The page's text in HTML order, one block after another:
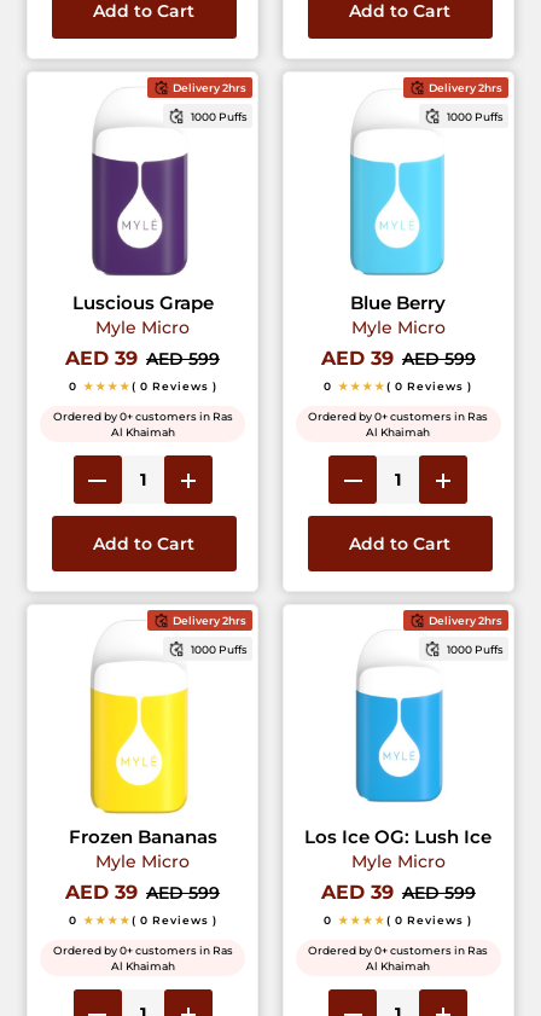
Add to Cart Add to Cart
Delivery 2hrs
1000 Puffs
Luscious Grape
Myle Micro
AED 39 AED 599
0 ★★★★( 0 Reviews )
Ordered by 0+ customers in Ras
Al Khaimah
Add to Cart
Delivery 2hrs
1000 Puffs
Blue Berry
Myle Micro
AED 39 AED 599
0 ★★★★( 0 Reviews )
Ordered by 0+ customers in Ras
Al Khaimah
Add to Cart
Delivery 2hrs
1000 Puffs
Frozen Bananas
Myle Micro
AED 39 AED 599
0 ★★★★( 0 Reviews )
Ordered by 0+ customers in Ras
Al Khaimah
Delivery 2hrs
1000 Puffs
Los Ice OG: Lush Ice
Myle Micro
AED 39 AED 599
0 ★★★★( 0 Reviews )
Ordered by 0+ customers in Ras
Al Khaimah